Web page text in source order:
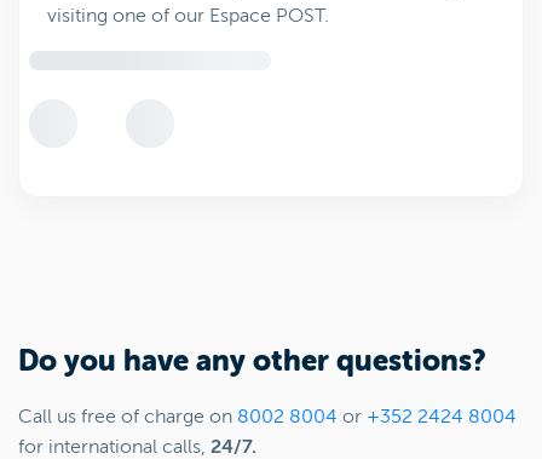
visiting one of our Espace POST.
Do you have any other questions?
Call us free of charge on 8002 8004 or +352 2424 8004
for international calls, 24/7.